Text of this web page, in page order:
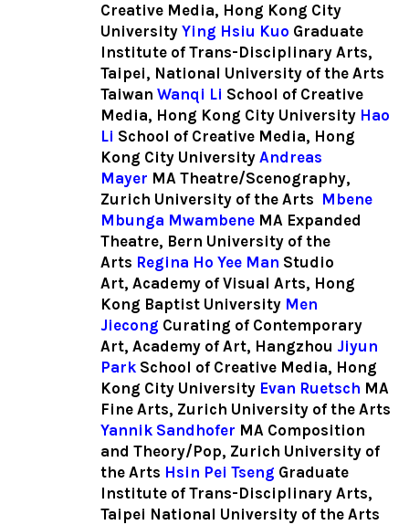
Creative Media, Hong Kong City
University Ying Hsiu Kuo Graduate
Institute of Trans-Disciplinary Arts,
Taipei, National University of the Arts
Taiwan Wanqi Li School of Creative
Media, Hong Kong City University Hao
Li School of Creative Media, Hong
Kong City University Andreas
Mayer MA Theatre/Scenography,
Zurich University of the Arts Mbene
Mbunga Mwambene MA Expanded
Theatre, Bern University of the
Arts Regina Ho Yee Man Studio
Art, Academy of Visual Arts, Hong
Kong Baptist University Men
Jiecong Curating of Contemporary
Art, Academy of Art, Hangzhou Jiyun
Park School of Creative Media, Hong
Kong City University Evan Ruetsch MA
Fine Arts, Zurich University of the Arts
Yannik Sandhofer MA Composition
and Theory/Pop, Zurich University of
the Arts Hsin Pei Tseng Graduate
Institute of Trans-Disciplinary Arts,
Taipei National University of the Arts